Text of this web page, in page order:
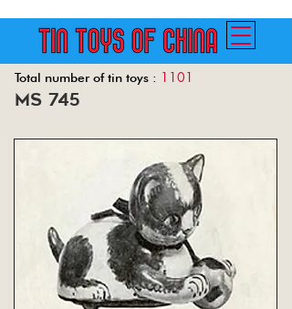
Total number of tin toys : 1101
Back
ms 745